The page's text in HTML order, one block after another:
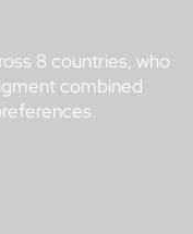
8 countries, who
combined